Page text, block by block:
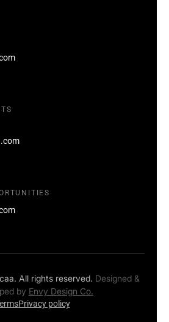
All rights reserved. Designed &
by Envy Design Co.
Privacy policy